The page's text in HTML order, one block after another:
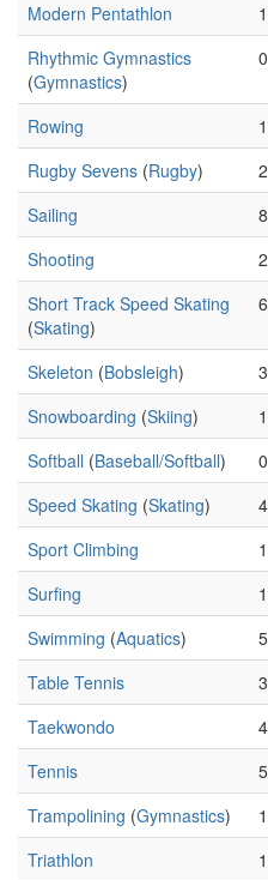
Modern Pentathlon 1
Rhythmic Gymnastics
(Gymnastics)
0
Rowing
Rugby Sevens (Rugby)
Sailing
Shooting
Short Track Speed Skating
(Skating)
6
Skeleton (Bobsleigh) 3
Snowboarding (Skiing)
Softball (Baseball/Softball) 0
Speed Skating (Skating) 4
Sport Climbing
1
Surfing
1
Swimming (Aquatics)
Table Tennis
3
Taekwondo
4
Tennis
5
Trampolining (Gymnastics) 1
Triathlon